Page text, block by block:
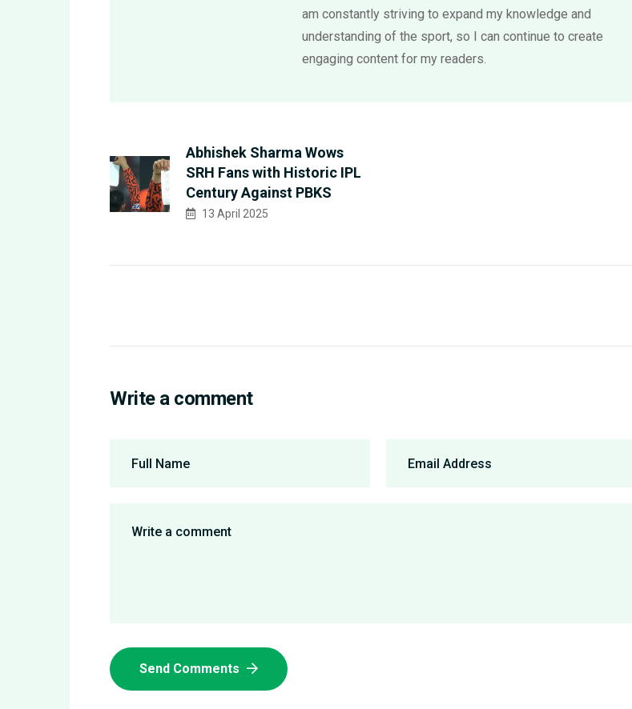
am constantly striving to expand my knowledge and
understanding of the sport, so I can continue to create
engaging content for my readers.
Abhishek Sharma Wows
SRH Fans with Historic IPL
Century Against PBKS
13 April 2025
Write a comment
Send Comments